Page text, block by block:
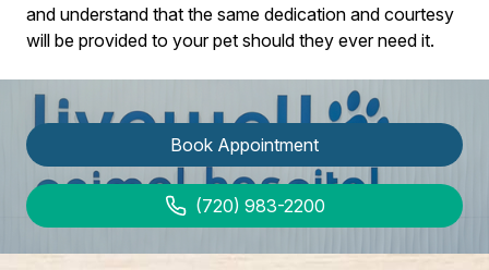
and understand that the same dedication and courtesy
will be provided to your pet should they ever need it.
Book Appointment
(720) 983-2200